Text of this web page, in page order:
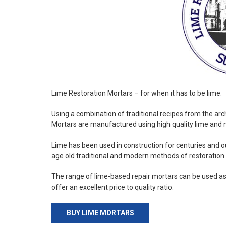
Lime Restoration Mortars – for when it has to be lime.
Using a combination of traditional recipes from the
Mortars are manufactured using high quality lime and
Lime has been used in construction for centuries
age old traditional and modern methods of restoration
The range of lime-based repair mortars can be used
offer an excellent price to quality ratio.
BUY LIME MORTARS